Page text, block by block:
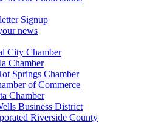
Signup
news
City Chamber
Chamber
Springs Chamber
of Commerce
Chamber
Business District
Riverside County